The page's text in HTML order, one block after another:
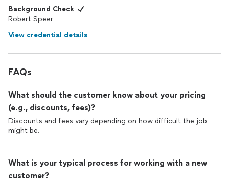
Background Check
Robert Speer
View credential details
FAQs
What should the customer know about your pricing
(e.g., discounts, fees)?
Discounts and fees vary depending on how difficult the job
might be.
What is your typical process for working with a new
customer?